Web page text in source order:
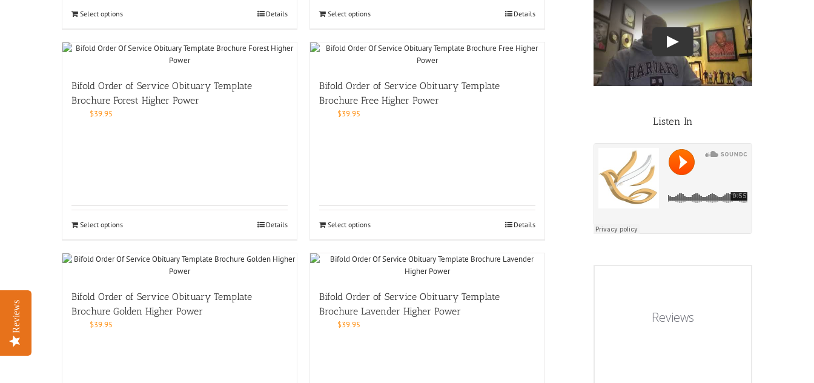
Select options Details Select options Details
Bifold Order of Service Obituary Template
Brochure Forest Higher Power
$39.95
Select options Details
Bifold Order of Service Obituary Template
Brochure Free Higher Power
$39.95
Select options Details
Bifold Order of Service Obituary Template
Brochure Golden Higher Power
$39.95
Bifold Order of Service Obituary Template
Brochure Lavender Higher Power
$39.95
Listen In
Reviews
Reviews